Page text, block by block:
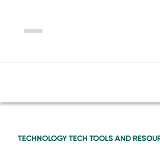
Menu
TECHNOLOGY TECH TOOLS AND